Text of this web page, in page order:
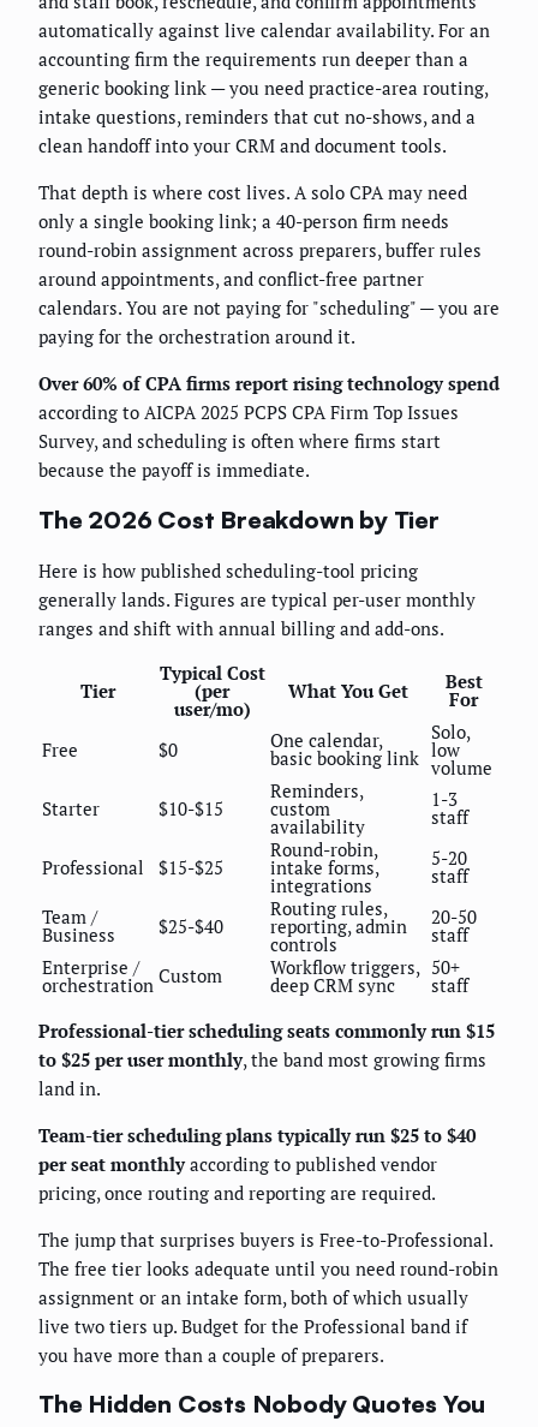
automatically against live calendar availability. For an
accounting firm the requirements run deeper than a
generic booking link — you need practice-area routing,
intake questions, reminders that cut no-shows, and a
clean handoff into your CRM and document tools.
That depth is where cost lives. A solo CPA may need
only a single booking link; a 40-person firm needs
round-robin assignment across preparers, buffer rules
around appointments, and conflict-free partner
calendars. You are not paying for "scheduling" — you are
paying for the orchestration around it.
Over 60% of CPA firms report rising technology spend
according to AICPA 2025 PCPS CPA Firm Top Issues
Survey, and scheduling is often where firms start
because the payoff is immediate.
The 2026 Cost Breakdown by Tier
Here is how published scheduling-tool pricing
generally lands. Figures are typical per-user monthly
ranges and shift with annual billing and add-ons.
Tier
Typical Cost
(per
user/mo)
What You Get Best
For
Free $0 One calendar,
basic booking link
Solo,
low
volume
Starter
$10-$15
Reminders,
custom
availability
1-3
staff
Professional $15-$25
Round-robin,
intake forms,
integrations
5-20
staff
Team /
Business $25-$40
Routing rules,
reporting, admin
controls
20-50
staff
Enterprise /
orchestration Custom Workflow triggers,
deep CRM sync
50+
staff
Professional-tier scheduling seats commonly run $15
to $25 per user monthly, the band most growing firms
land in.
Team-tier scheduling plans typically run $25 to $40
per seat monthlyaccording to published vendor
pricing, once routing and reporting are required.
The jump that surprises buyers is Free-to-Professional.
The free tier looks adequate until you need round-robin
assignment or an intake form, both of which usually
live two tiers up. Budget for the Professional band if
you have more than a couple of preparers.
The Hidden Costs Nobody Quotes You